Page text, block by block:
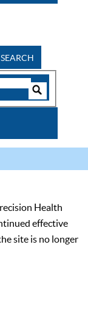
SEARCH
Health
effective
site is no longer